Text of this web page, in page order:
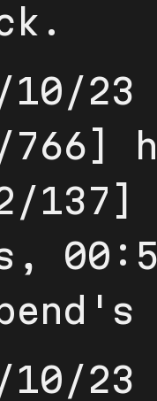
10/23
766]
10/23